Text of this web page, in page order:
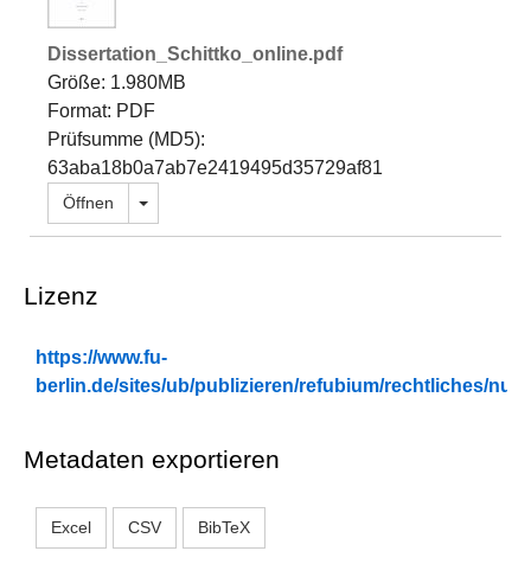
Dissertation_Schittko_online.pdf
Größe: 1.980MB
Format: PDF
Prüfsumme (MD5):
63aba18b0a7ab7e2419495d35729af81
Öffnen Dropdown öffnen
Lizenz
https://www.fu-
berlin.de/sites/ub/publizieren/refubium/rechtliches/
Metadaten exportieren
Excel CSV BibTeX